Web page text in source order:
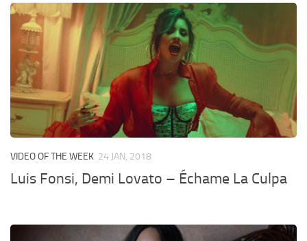
VIDEO OF THE WEEK 24 JAN, 2018
Luis Fonsi, Demi Lovato – Échame La Culpa